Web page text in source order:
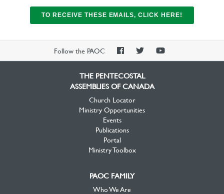
TO RECEIVE THESE EMAILS, CLICK HERE!
Follow the PAOC
PAOCPAOCPAOC
THE PENTECOSTAL
ASSEMBLIES OF CANADA
Church Locator
Ministry Opportunities
Events
Publications
Portal
Ministry Toolbox
PAOC FAMILY
Who We Are